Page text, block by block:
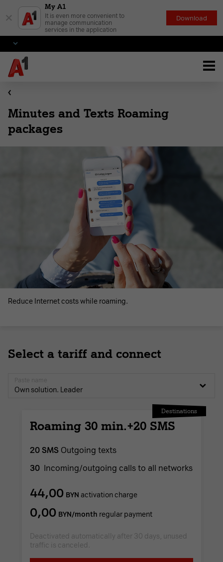
My A1
It is even more convenient to
manage communication
services in the application
Download
Minutes and Texts Roaming
packages
Reduce Internet costs while roaming.
Select a tariff and connect
Own solution. Leader
Destinations
Roaming 30 min.+20 SMS
20 SMS Outgoing texts
30 Incoming/outgoing calls to all networks
44,00 BYN activation charge
0,00 BYN/month regular payment
Deactivated automatically after 30 days, unused
traffic is canceled.